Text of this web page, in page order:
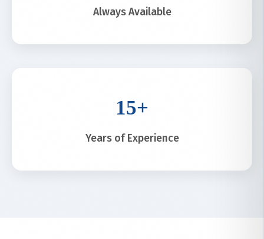
Always Available
15+
Years of Experience